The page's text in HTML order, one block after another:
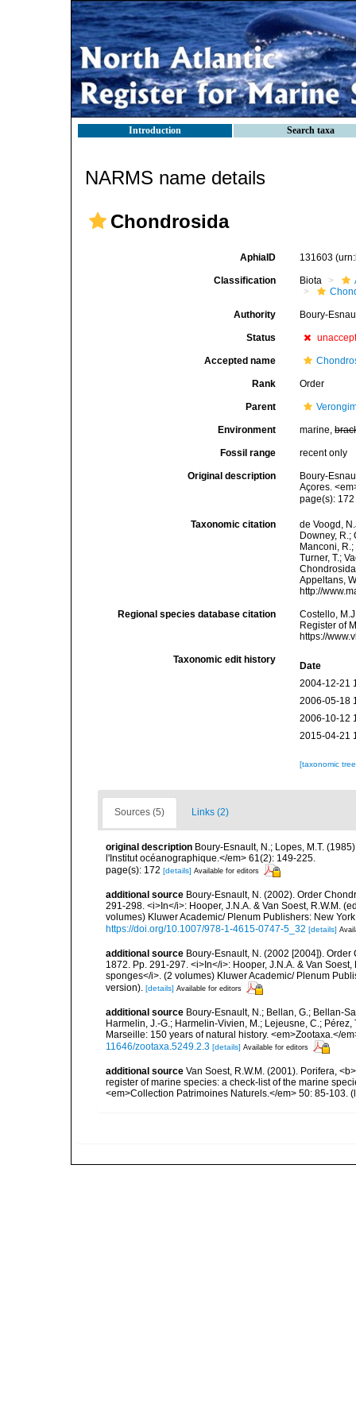
Introduction Search taxa
NARMS name details
Chondrosida
AphiaID 131603
Classification Biota
Authority Boury-
Status
Accepted name
Rank Order
Parent
Environment marine,
Fossil range recent only
Original description
Boury-
Açores.
page(s):
Taxonomic citation
de Voogd,
Downey, R.;
Manconi,
Turner, T.;
Appeltans,
http://
Regional species database citation
Costello,
Register of
https://
Taxonomic edit history
Date
2004-12-21
2006-05-18
2006-10-12
2015-04-21
[taxonomic
Sources (5) Links (2)
original description Boury-Esnault, N.; Lopes, M.T.
l'Institut océanographique.</em> 61(2): 149-225.
page(s): 172 [details] Available for editors
additional source Boury-Esnault, N. (2002). Order
291-298. <i>In</i>: Hooper, J.N.A. & Van Soest, R.W.M.
volumes) Kluwer Academic/ Plenum Publishers: New
https://doi.org/10.1007/978-1-4615-0747-5_32 [details]
additional source Boury-Esnault, N. (2002 [2004]).
1872. Pp. 291-297. <i>In</i>: Hooper, J.N.A. & Van
sponges</i>. (2 volumes) Kluwer Academic/ Plenum
version). [details] Available for editors
additional source Boury-Esnault, N.; Bellan, G.; Bellan-
Harmelin, J.-G.; Harmelin-Vivien, M.; Lejeusne, C.;
Marseille: 150 years of natural history. <em>Zootaxa.</
11646/zootaxa.5249.2.3 [details] Available for editors
additional source Van Soest, R.W.M. (2001). Porifera,
register of marine species: a check-list of the marine
<em>Collection Patrimoines Naturels.</em> 50: 85-103.